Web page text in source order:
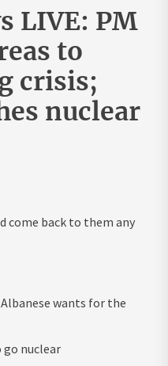
LIVE: PM
to
crisis;
nuclear
come back to them any
wants for the
nuclear